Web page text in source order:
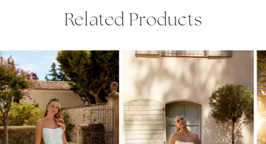
Related Products
Related
Products
Carousel
Skip
to
end
AUTOPLAY
SLIDE
SLIDE
0
1
2